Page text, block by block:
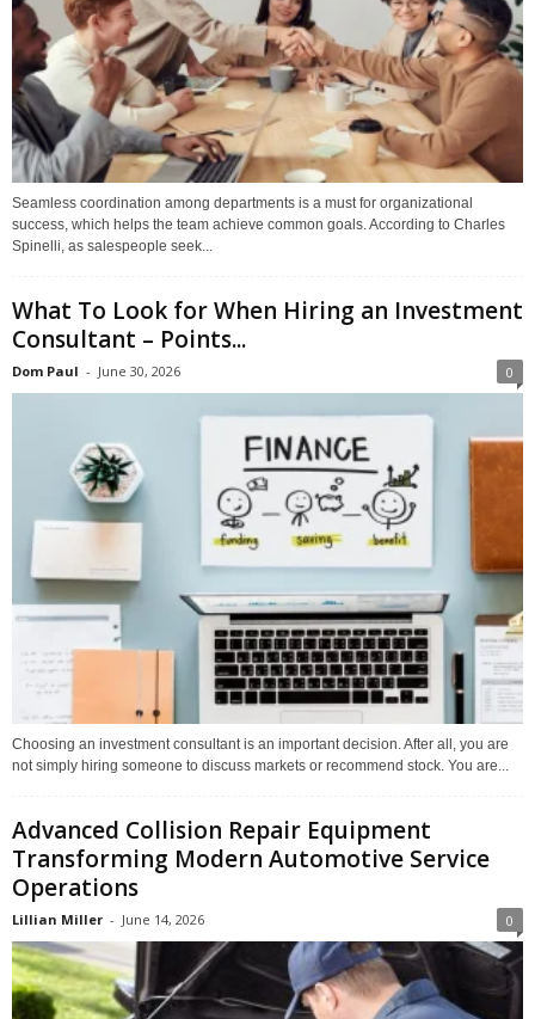
Seamless coordination among departments is a must for organizational
success, which helps the team achieve common goals. According to Charles
Spinelli, as salespeople seek...
What To Look for When Hiring an Investment
Consultant – Points...
Dom Paul - June 30, 2026 0
Choosing an investment consultant is an important decision. After all, you are
not simply hiring someone to discuss markets or recommend stock. You are...
Advanced Collision Repair Equipment
Transforming Modern Automotive Service
Operations
Lillian Miller - June 14, 2026 0